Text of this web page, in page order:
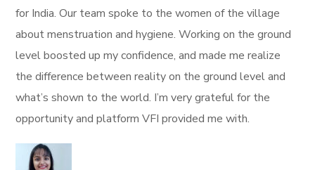
for India. Our team spoke to the women of the village
about menstruation and hygiene. Working on the ground
level boosted up my confidence, and made me realize
the difference between reality on the ground level and
what’s shown to the world. I’m very grateful for the
opportunity and platform VFI provided me with.